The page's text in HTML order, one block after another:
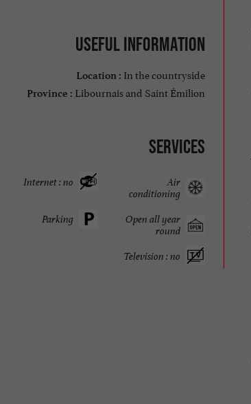
Useful information
Location : In the countryside
Province : Libournais and Saint Émilion
Services
Air
conditioning
Internet : no
Open all year
round
Parking
Television : no